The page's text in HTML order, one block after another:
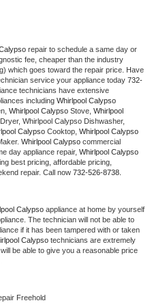
repair to schedule a same day or
fee, cheaper than the industry
which goes toward the repair price. Have
service your appliance today 732-
technicians have extensive
including
Whirlpool Calypso Stove, Whirlpool
Dryer, Whirlpool Calypso Dishwasher,
Calypso Cooktop, Whirlpool Calypso
Whirlpool Calypso commercial
day appliance repair, Whirlpool Calypso
best pricing, affordable pricing,
repair. Call now 732-526-8738.
Calypso appliance at home by yourself
The technician will not be able to
if it has been tampered with or taken
Calypso technicians are extremely
be able to give you a reasonable price
Freehold